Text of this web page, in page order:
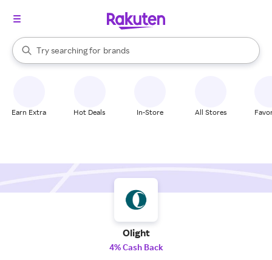
Search Rakuten
Try searching for
stores
brands
groceries
When autocomplete results are available, use the up and down
Earn Extra Hot Deals In-Store All Stores
Olight
4% Cash Back